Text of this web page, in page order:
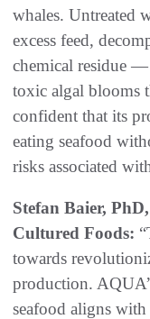
whales. Untreated
excess feed,
chemical residue —
toxic algal blooms
confident that its
eating seafood
risks associated
Stefan Baier,
Cultured Foods:
towards
production.
seafood aligns